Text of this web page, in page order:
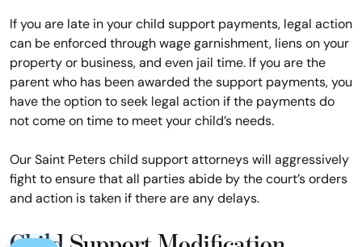
If you are late in your child support payments, legal action
can be enforced through wage garnishment, liens on your
property or business, and even jail time. If you are the
parent who has been awarded the support payments, you
have the option to seek legal action if the payments do
not come on time to meet your child’s needs.
Our Saint Peters child support attorneys will aggressively
fight to ensure that all parties abide by the court’s orders
and action is taken if there are any delays.